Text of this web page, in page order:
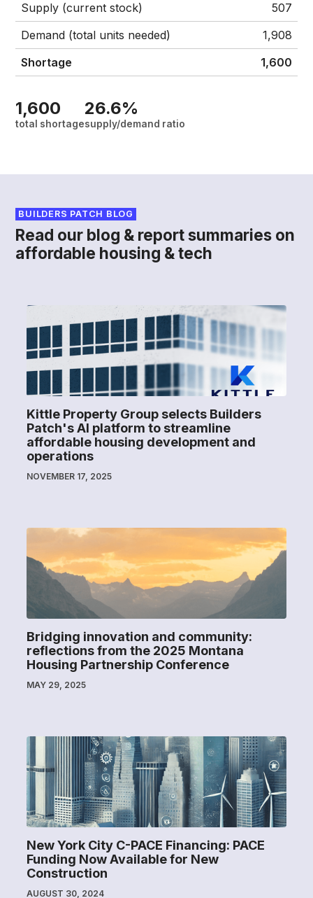
Supply (current stock)
507
Demand (total units needed)
1,908
Shortage
1,600
1,600
total shortage
26.6%
supply/demand ratio
BUILDERS PATCH BLOG
Read our blog & report summaries on
affordable housing & tech
Kittle Property Group selects Builders
Patch's AI platform to streamline
affordable housing development and
operations
NOVEMBER 17, 2025
Bridging innovation and community:
reflections from the 2025 Montana
Housing Partnership Conference
MAY 29, 2025
New York City C-PACE Financing: PACE
Funding Now Available for New
Construction
AUGUST 30, 2024